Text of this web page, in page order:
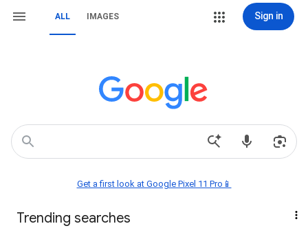
ALL IMAGES Sign in
Get a first look at Google Pixel 11 Pro📱
Trending searches